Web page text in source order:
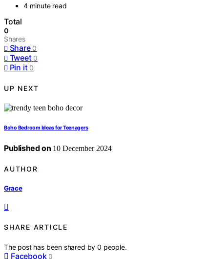
4 minute read
Total
0
Shares
Share 0
Tweet 0
Pin it 0
UP NEXT
Boho Bedroom Ideas for Teenagers
Published on 10 December 2024
AUTHOR
Grace
SHARE ARTICLE
The post has been shared by0 people.
Facebook 0